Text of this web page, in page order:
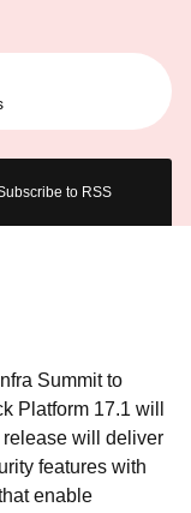
to RSS
Summit to
Platform 17.1 will
will deliver
features with
enable